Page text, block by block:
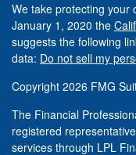
We take protecting your
January 1, 2020 the
suggests the following
data: Do not sell my
Copyright 2026 FMG
The Financial
registered
services through LPL